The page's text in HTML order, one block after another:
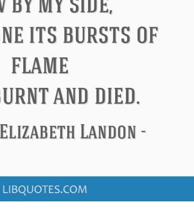
Confucius